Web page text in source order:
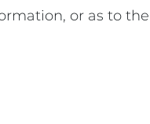
or as to the